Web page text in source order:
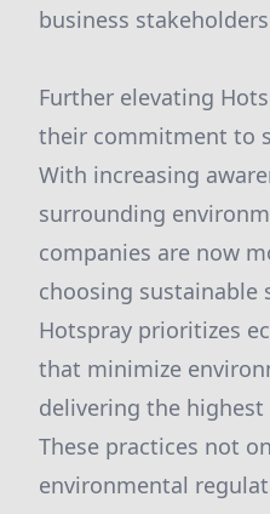
business
Further elevating
their commitment to
With increasing
surrounding
companies are now
choosing sustainable
Hotspray prioritizes
that minimize
delivering the
These practices not
environmental